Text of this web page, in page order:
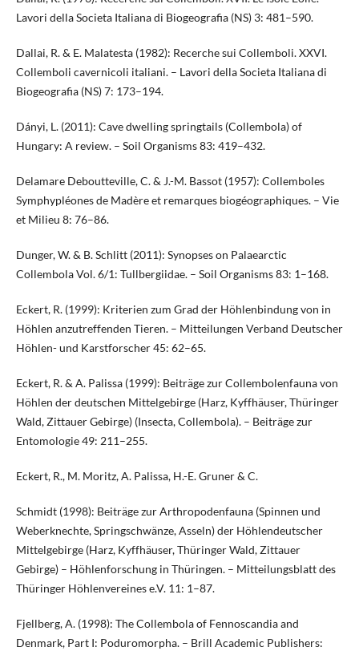
Lavori della Societa Italiana di Biogeografia (NS) 3: 481–590.
Dallai, R. & E. Malatesta (1982): Recerche sui Collemboli. XXVI.
Collemboli cavernicoli italiani. – Lavori della Societa Italiana di
Biogeografia (NS) 7: 173–194.
Dányi, L. (2011): Cave dwelling springtails (Collembola) of
Hungary: A review. – Soil Organisms 83: 419–432.
Delamare Deboutteville, C. & J.-M. Bassot (1957): Collemboles
Symphypléones de Madère et remarques biogéographiques. – Vie
et Milieu 8: 76–86.
Dunger, W. & B. Schlitt (2011): Synopses on Palaearctic
Collembola Vol. 6/1: Tullbergiidae. – Soil Organisms 83: 1–168.
Eckert, R. (1999): Kriterien zum Grad der Höhlenbindung von in
Höhlen anzutreffenden Tieren. – Mitteilungen Verband Deutscher
Höhlen- und Karstforscher 45: 62–65.
Eckert, R. & A. Palissa (1999): Beiträge zur Collembolenfauna von
Höhlen der deutschen Mittelgebirge (Harz, Kyffhäuser, Thüringer
Wald, Zittauer Gebirge) (Insecta, Collembola). – Beiträge zur
Entomologie 49: 211–255.
Eckert, R., M. Moritz, A. Palissa, H.-E. Gruner & C.
Schmidt (1998): Beiträge zur Arthropodenfauna (Spinnen und
Weberknechte, Springschwänze, Asseln) der Höhlendeutscher
Mittelgebirge (Harz, Kyffhäuser, Thüringer Wald, Zittauer
Gebirge) – Höhlenforschung in Thüringen. – Mitteilungsblatt des
Thüringer Höhlenvereines e.V. 11: 1–87.
Fjellberg, A. (1998): The Collembola of Fennoscandia and
Denmark, Part I: Poduromorpha. – Brill Academic Publishers: